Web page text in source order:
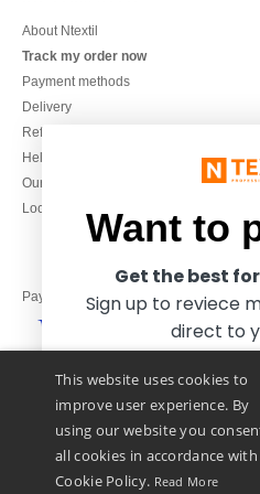
About Ntextil
Track my order now
Payment methods
Delivery
Refunds/returns
Help & FAQs
Our engagements
Local Wholesale T-shirts
Pay with
We ship with
This website uses cookies to
improve user experience. By
using our website you
all cookies in accordance
Cookie Policy. Read More
Want to
Get the best
Sign up to reviece
direct to